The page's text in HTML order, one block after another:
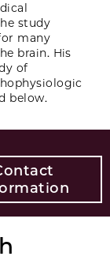
study
many
brain. His
of
below.